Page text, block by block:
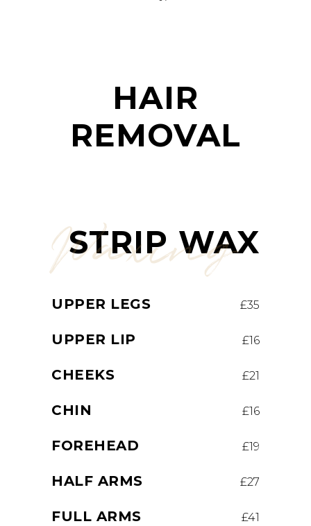
HAIR
REMOVAL
Waxing
STRIP WAX
UPPER LEGS £35
UPPER LIP £16
CHEEKS £21
CHIN £16
FOREHEAD £19
HALF ARMS £27
FULL ARMS £41